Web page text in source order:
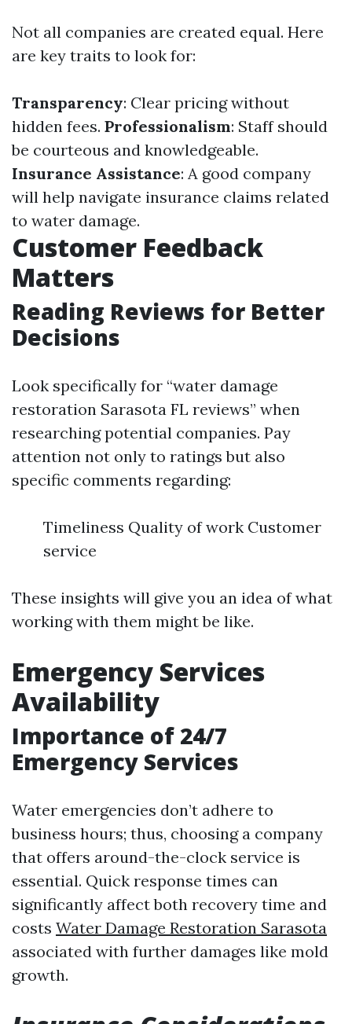
Not all companies are created equal. Here
are key traits to look for:
Transparency: Clear pricing without
hidden fees. Professionalism: Staff should
be courteous and knowledgeable.
Insurance Assistance: A good company
will help navigate insurance claims related
to water damage.
Customer Feedback
Matters
Reading Reviews for Better
Decisions
Look specifically for “water damage
restoration Sarasota FL reviews” when
researching potential companies. Pay
attention not only to ratings but also
specific comments regarding:
Timeliness Quality of work Customer
service
These insights will give you an idea of what
working with them might be like.
Emergency Services
Availability
Importance of 24/7
Emergency Services
Water emergencies don’t adhere to
business hours; thus, choosing a company
that offers around-the-clock service is
essential. Quick response times can
significantly affect both recovery time and
costs Water Damage Restoration Sarasota
associated with further damages like mold
growth.